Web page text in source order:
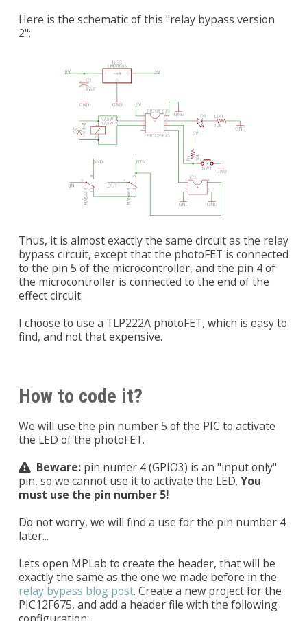
Here is the schematic of this "relay bypass version
2":
Thus, it is almost exactly the same circuit as the relay
bypass circuit, except that the photoFET is connected
to the pin 5 of the microcontroller, and the pin 4 of
the microcontroller is connected to the end of the
effect circuit.
I choose to use a TLP222A photoFET, which is easy to
find, and not that expensive.
How to code it?
We will use the pin number 5 of the PIC to activate
the LED of the photoFET.
Beware:pin numer 4 (GPIO3) is an "input only"
pin, so we cannot use it to activate the LED. You
must use the pin number 5!
Do not worry, we will find a use for the pin number 4
later...
Lets open MPLab to create the header, that will be
exactly the same as the one we made before in the
relay bypass blog post. Create a new project for the
PIC12F675, and add a header file with the following